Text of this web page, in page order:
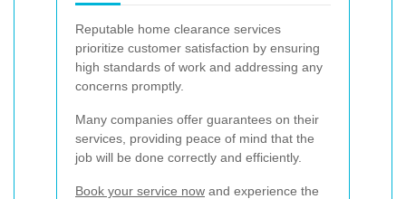
Reputable home clearance services
prioritize customer satisfaction by ensuring
high standards of work and addressing any
concerns promptly.
Many companies offer guarantees on their
services, providing peace of mind that the
job will be done correctly and efficiently.
Book your service now and experience the